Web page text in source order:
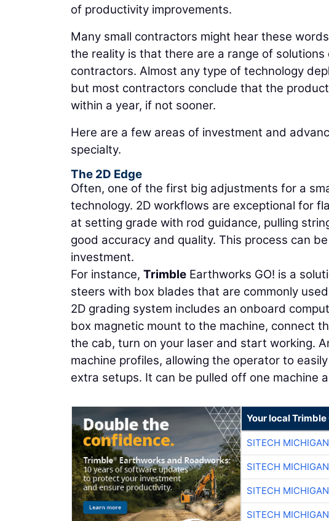
of productivity improvements.
Many small contractors might hear these
the reality is that there are a range of
contractors. Almost any type of technology
but most contractors conclude that the
within a year, if not sooner.
Here are a few areas of investment and
specialty.
The 2D Edge
Often, one of the first big adjustments for a
technology. 2D workflows are exceptional for
at setting grade with rod guidance, pulling
good accuracy and quality. This process can
investment.
For instance, Trimble Earthworks GO! is a
steers with box blades that are commonly
2D grading system includes an onboard
box magnetic mount to the machine, connect
the cab, turn on your laser and start working.
machine profiles, allowing the operator to
extra setups. It can be pulled off one machine
Your local
SITECH MICHIGAN
SITECH MICHIGAN
SITECH MICHIGAN
SITECH MICHIGAN